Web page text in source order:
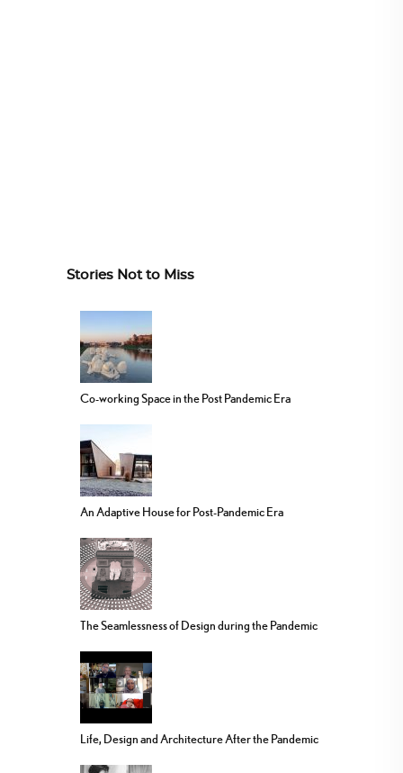
Stories Not to Miss
Co-working Space in the Post Pandemic Era
An Adaptive House for Post-Pandemic Era
The Seamlessness of Design during the Pandemic
Life, Design and Architecture After the Pandemic